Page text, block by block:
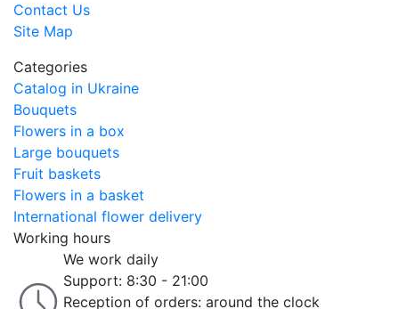
Contact Us
Site Map
Categories
Catalog in Ukraine
Bouquets
Flowers in a box
Large bouquets
Fruit baskets
Flowers in a basket
International flower delivery
Working hours
We work daily
Support: 8:30 - 21:00
Reception of orders: around the clock